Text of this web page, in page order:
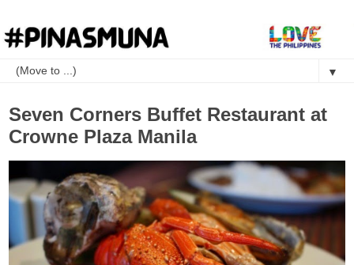
▼
Seven Corners Buffet Restaurant at
Crowne Plaza Manila